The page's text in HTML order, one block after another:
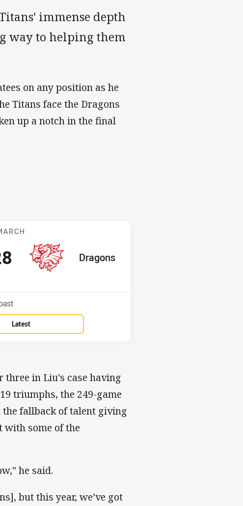
immense depth
way to helping them
on any position as he
Titans face the Dragons
up a notch in the final
v Dragons
away Team
Dragons
Position
points
Latest
in Liu's case having
triumphs, the 249-game
fallback of talent giving
with some of the
he said.
but this year, we’ve got